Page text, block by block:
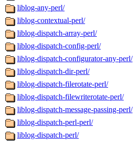
liblog-any-perl/
liblog-contextual-perl/
liblog-dispatch-array-perl/
liblog-dispatch-config-perl/
liblog-dispatch-configurator-any-perl/
liblog-dispatch-dir-perl/
liblog-dispatch-filerotate-perl/
liblog-dispatch-filewriterotate-perl/
liblog-dispatch-message-passing-perl/
liblog-dispatch-perl-perl/
liblog-dispatch-perl/